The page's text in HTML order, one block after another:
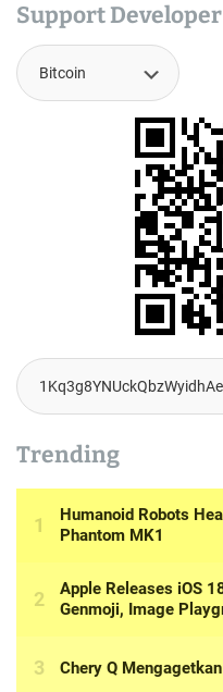
Support Developer
Trending